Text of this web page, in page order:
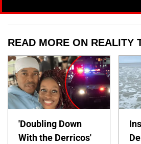
READ MORE ON REALITY
'Doubling Down
With the Derricos'